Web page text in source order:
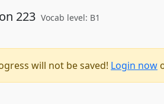
223 Vocab level: B1
will not be saved! Login now